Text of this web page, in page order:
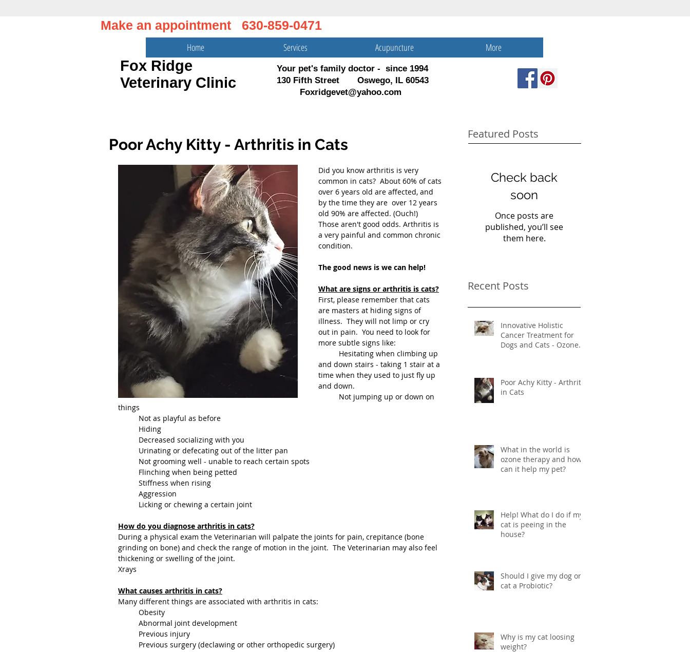
Make an appointment 630-859-0471
Home Services Acupuncture More
Fox Ridge
Veterinary Clinic
Your pet's family doctor - since 1994
130 Fifth Street Oswego, IL 60543
Foxridgevet@yahoo.com
Poor Achy Kitty - Arthritis in Cats
Did you know arthritis is very
common in cats?  About 60% of cats
over 6 years old are affected, and
by the time they are  over 12 years
old 90% are affected. (Ouch!)
Those aren't good odds. Arthritis is
a very painful and common chronic
condition.
The good news is we can help!
What are signs or arthritis is cats?
First, please remember that cats
are masters at hiding signs of
illness.  They will not limp or cry
out in pain.  You need to look for
more subtle signs like:
and down stairs - taking 1 stair at a
time when they used to just fly up
and down.
things
	Not as playful as before
	Hiding
	Decreased socializing with you
	Urinating or defecating out of the litter pan
	Not grooming well - unable to reach certain spots
	Flinching when being petted
	Stiffness when rising
	Aggression
	Licking or chewing a certain joint
How do you diagnose arthritis in cats?
During a physical exam the Veterinarian will palpate the joints for pain, crepitance (bone
grinding on bone) and check the range of motion in the joint.  The Veterinarian may also feel
thickening or swelling of the joint.
Xrays
What causes arthritis in cats?
Many different things are associated with arthritis in cats:
	Obesity
	Abnormal joint development
	Previous injury
	Previous surgery (declawing or other orthopedic surgery)
Featured Posts
Check back
soon
Once posts are
published, you’ll see
them here.
Recent Posts
Innovative Holistic
Cancer Treatment for
Dogs and Cats - Ozone
Poor Achy Kitty - Arthritis
in Cats
What in the world is
ozone therapy and how
can it help my pet?
Help! What do I do if my
cat is peeing in the
house?
Should I give my dog or
cat a Probiotic?
Why is my cat loosing
weight?